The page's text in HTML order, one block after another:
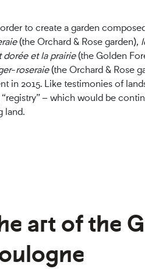
to create a garden
(the Orchard & Rose garden),
dorée et la prairie(the Golden
-roseraie(the Orchard & Rose
in 2015. Like testimonies of
– which would be
land.
art of the